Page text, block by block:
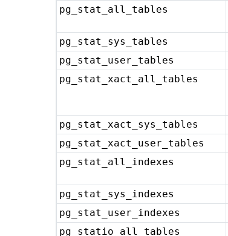
pg_stat_all_tables
pg_stat_sys_tables
pg_stat_user_tables
pg_stat_xact_all_tables
pg_stat_xact_sys_tables
pg_stat_xact_user_tables
pg_stat_all_indexes
pg_stat_sys_indexes
pg_stat_user_indexes
pg_statio_all_tables